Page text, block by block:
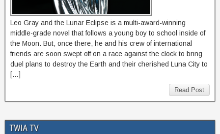
Leo Gray and the Lunar Eclipse is a multi-award-winning
middle-grade novel that follows a young boy to school inside of
the Moon. But, once there, he and his crew of international
friends are soon swept off on a race against the clock to bring
duel plans to destroy the Earth and their cherished Luna City to
[…]
Read Post
TWIA TV